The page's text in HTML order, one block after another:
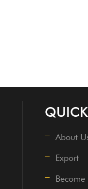
About
Export